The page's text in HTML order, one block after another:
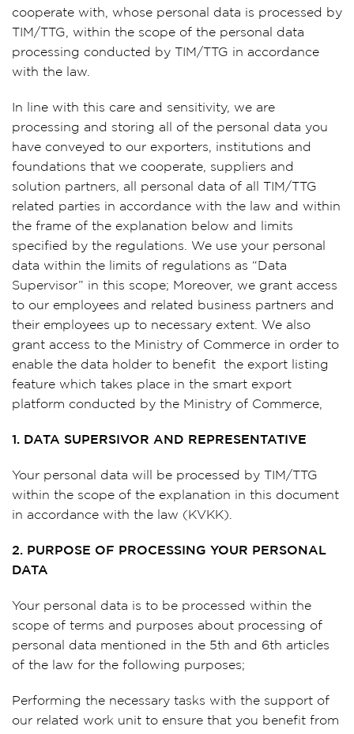
cooperate with, whose personal data is processed by
TIM/TTG, within the scope of the personal data
processing conducted by TIM/TTG in accordance
with the law.
In line with this care and sensitivity, we are
processing and storing all of the personal data you
have conveyed to our exporters, institutions and
foundations that we cooperate, suppliers and
solution partners, all personal data of all TIM/TTG
related parties in accordance with the law and within
the frame of the explanation below and limits
specified by the regulations. We use your personal
data within the limits of regulations as “Data
Supervisor” in this scope; Moreover, we grant access
to our employees and related business partners and
their employees up to necessary extent. We also
grant access to the Ministry of Commerce in order to
enable the data holder to benefit the export listing
feature which takes place in the smart export
platform conducted by the Ministry of Commerce,
1. DATA SUPERSIVOR AND REPRESENTATIVE
Your personal data will be processed by TIM/TTG
within the scope of the explanation in this document
in accordance with the law (KVKK).
2. PURPOSE OF PROCESSING YOUR PERSONAL
DATA
Your personal data is to be processed within the
scope of terms and purposes about processing of
personal data mentioned in the 5th and 6th articles
of the law for the following purposes;
Performing the necessary tasks with the support of
our related work unit to ensure that you benefit from